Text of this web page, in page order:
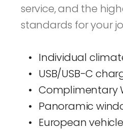
service, and the
standards for your
Individual
USB/USB-C
Complimentary
Panoramic
European